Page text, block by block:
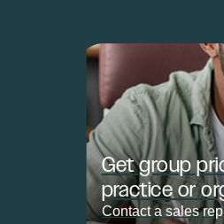
Get group
practice or
Contact a sales rep